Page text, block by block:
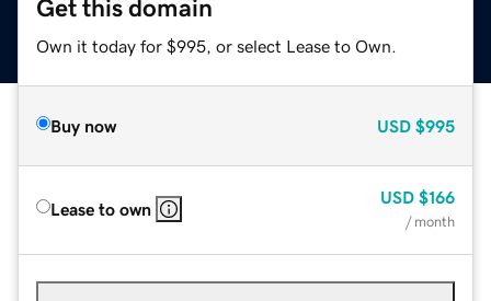
Get this domain
Own it today for $995, or select Lease to Own.
Buy now USD $995
Lease to own
USD $166
/ month